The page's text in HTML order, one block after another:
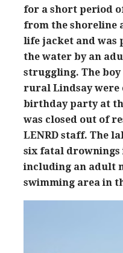
for a short period
from the shoreline
life jacket and was
the water by an
struggling. The
rural Lindsay were
birthday party at
was closed out of
LENRD staff. The
six fatal drownings
including an adult
swimming area in